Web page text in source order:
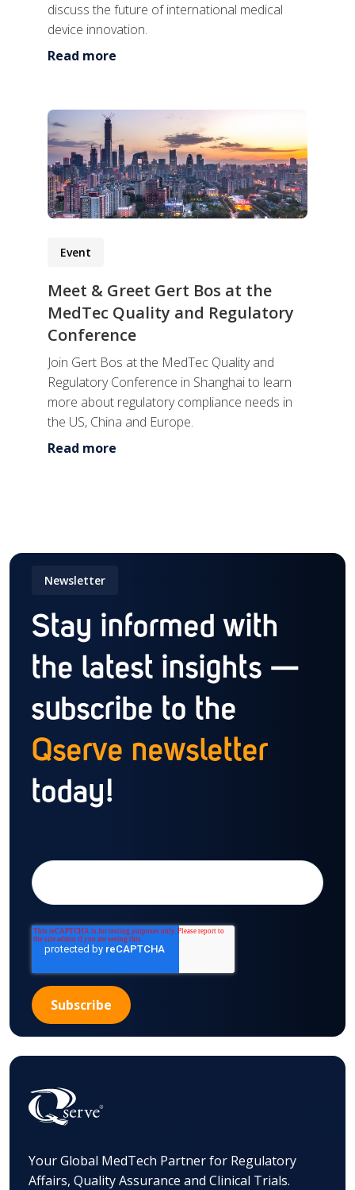
discuss the future of international medical
device innovation.
Read more
Event
Meet & Greet Gert Bos at the
MedTec Quality and Regulatory
Conference
Join Gert Bos at the MedTec Quality and
Regulatory Conference in Shanghai to learn
more about regulatory compliance needs in
the US, China and Europe.
Read more
Newsletter
Stay informed with
the latest insights —
subscribe to the
Qserve newsletter
today!
Your Global MedTech Partner for Regulatory
Affairs, Quality Assurance and Clinical Trials.